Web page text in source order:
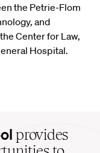
the Petrie-Flom
and
Center for Law,
Hospital.
provides